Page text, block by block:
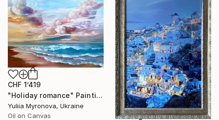
CHF 1’419
"Holiday romance" Painting
Yuliia Myronova, Ukraine
Oil on Canvas